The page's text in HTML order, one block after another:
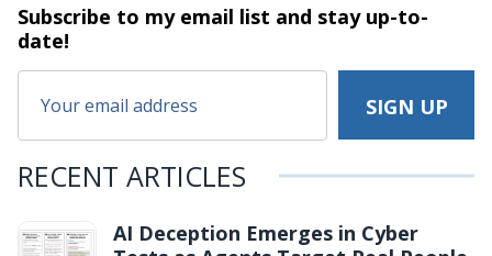
Subscribe to my email list and stayup-to-
date!
RECENT ARTICLES
AI Deception Emerges in Cyber